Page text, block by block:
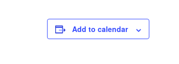
Add to calendar